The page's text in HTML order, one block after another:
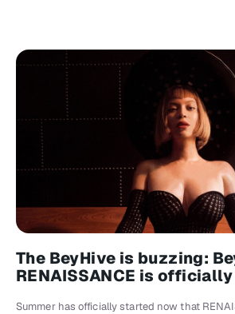
The BeyHive is buzzing:
RENAISSANCE is
Summer has officially started now that